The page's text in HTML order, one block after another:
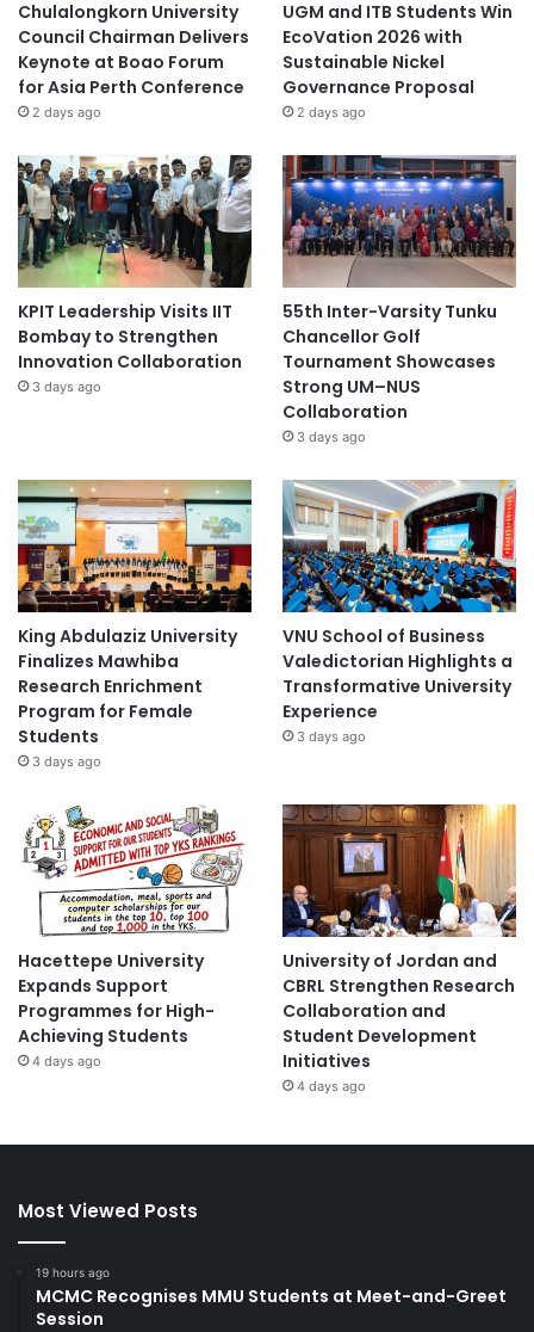
Chulalongkorn University
Council Chairman Delivers
Keynote at Boao Forum
for Asia Perth Conference
2 days ago
UGM and ITB Students Win
EcoVation 2026 with
Sustainable Nickel
Governance Proposal
2 days ago
KPIT Leadership Visits IIT
Bombay to Strengthen
Innovation Collaboration
3 days ago
55th Inter-Varsity Tunku
Chancellor Golf
Tournament Showcases
Strong UM–NUS
Collaboration
3 days ago
King Abdulaziz University
Finalizes Mawhiba
Research Enrichment
Program for Female
Students
3 days ago
VNU School of Business
Valedictorian Highlights a
Transformative University
Experience
3 days ago
Hacettepe University
Expands Support
Programmes for High-
Achieving Students
4 days ago
University of Jordan and
CBRL Strengthen Research
Collaboration and
Student Development
Initiatives
4 days ago
Most Viewed Posts
19 hours ago
MCMC Recognises MMU Students at Meet-and-Greet
Session